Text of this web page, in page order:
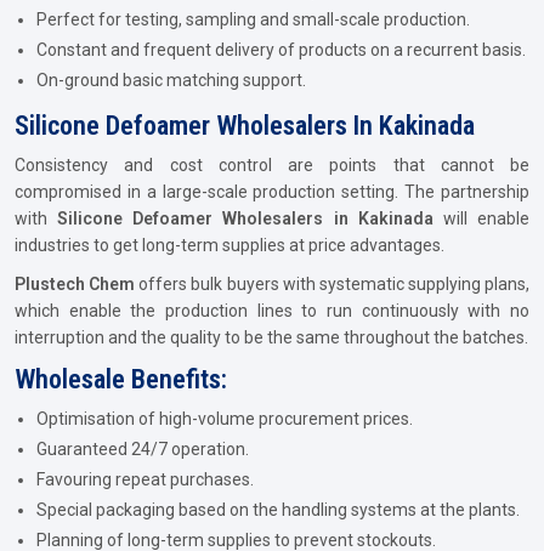
Perfect for testing, sampling and small-scale production.
Constant and frequent delivery of products on a recurrent basis.
On-ground basic matching support.
Silicone Defoamer Wholesalers In Kakinada
Consistency and cost control are points that cannot be
compromised in a large-scale production setting. The partnership
withSilicone Defoamer Wholesalers in Kakinada will enable
industries to get long-term supplies at price advantages.
Plustech Chem offers bulk buyers with systematic supplying plans,
which enable the production lines to run continuously with no
interruption and the quality to be the same throughout the batches.
Wholesale Benefits:
Optimisation of high-volume procurement prices.
Guaranteed 24/7 operation.
Favouring repeat purchases.
Special packaging based on the handling systems at the plants.
Planning of long-term supplies to prevent stockouts.